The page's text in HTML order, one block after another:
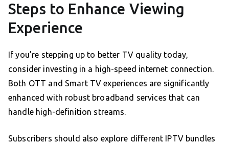
Steps to Enhance Viewing
Experience
If you’re stepping up to better TV quality today,
consider investing in a high-speed internet connection.
Both OTT and Smart TV experiences are significantly
enhanced with robust broadband services that can
handle high-definition streams.
Subscribers should also explore different IPTV bundles